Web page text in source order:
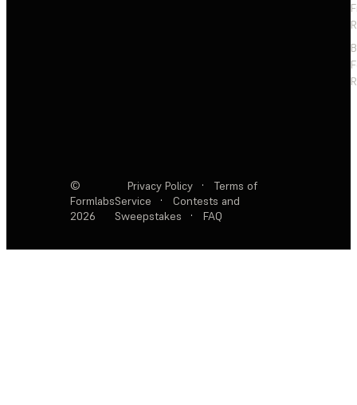
©
Formlabs
2026
Privacy Policy ·
Terms of
Service
·
Contests and
Sweepstakes
· FAQ